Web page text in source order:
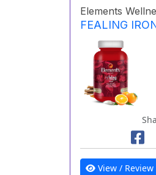
Elements
FEALING
View / Review